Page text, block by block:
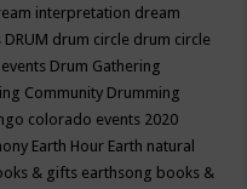
interpretation dream
DRUM drum circle drum circle
Drum Gathering
Community Drumming
colorado events 2020
Earth Hour Earth natural
& gifts earthsong books &